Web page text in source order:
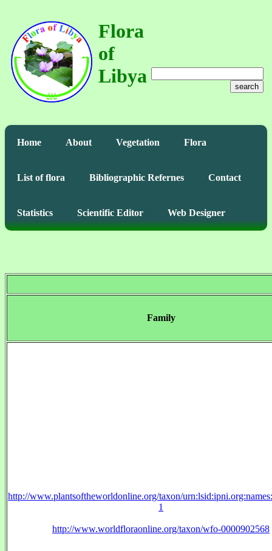
Flora
of
Libya
search
Home About Vegetation Flora
List of flora Bibliographic Refernes Contact
Statistics Scientific Editor Web Designer
Family
http://www.plantsoftheworldonline.org/taxon/
1
http://www.worldfloraonline.org/taxon/wfo-0000902568